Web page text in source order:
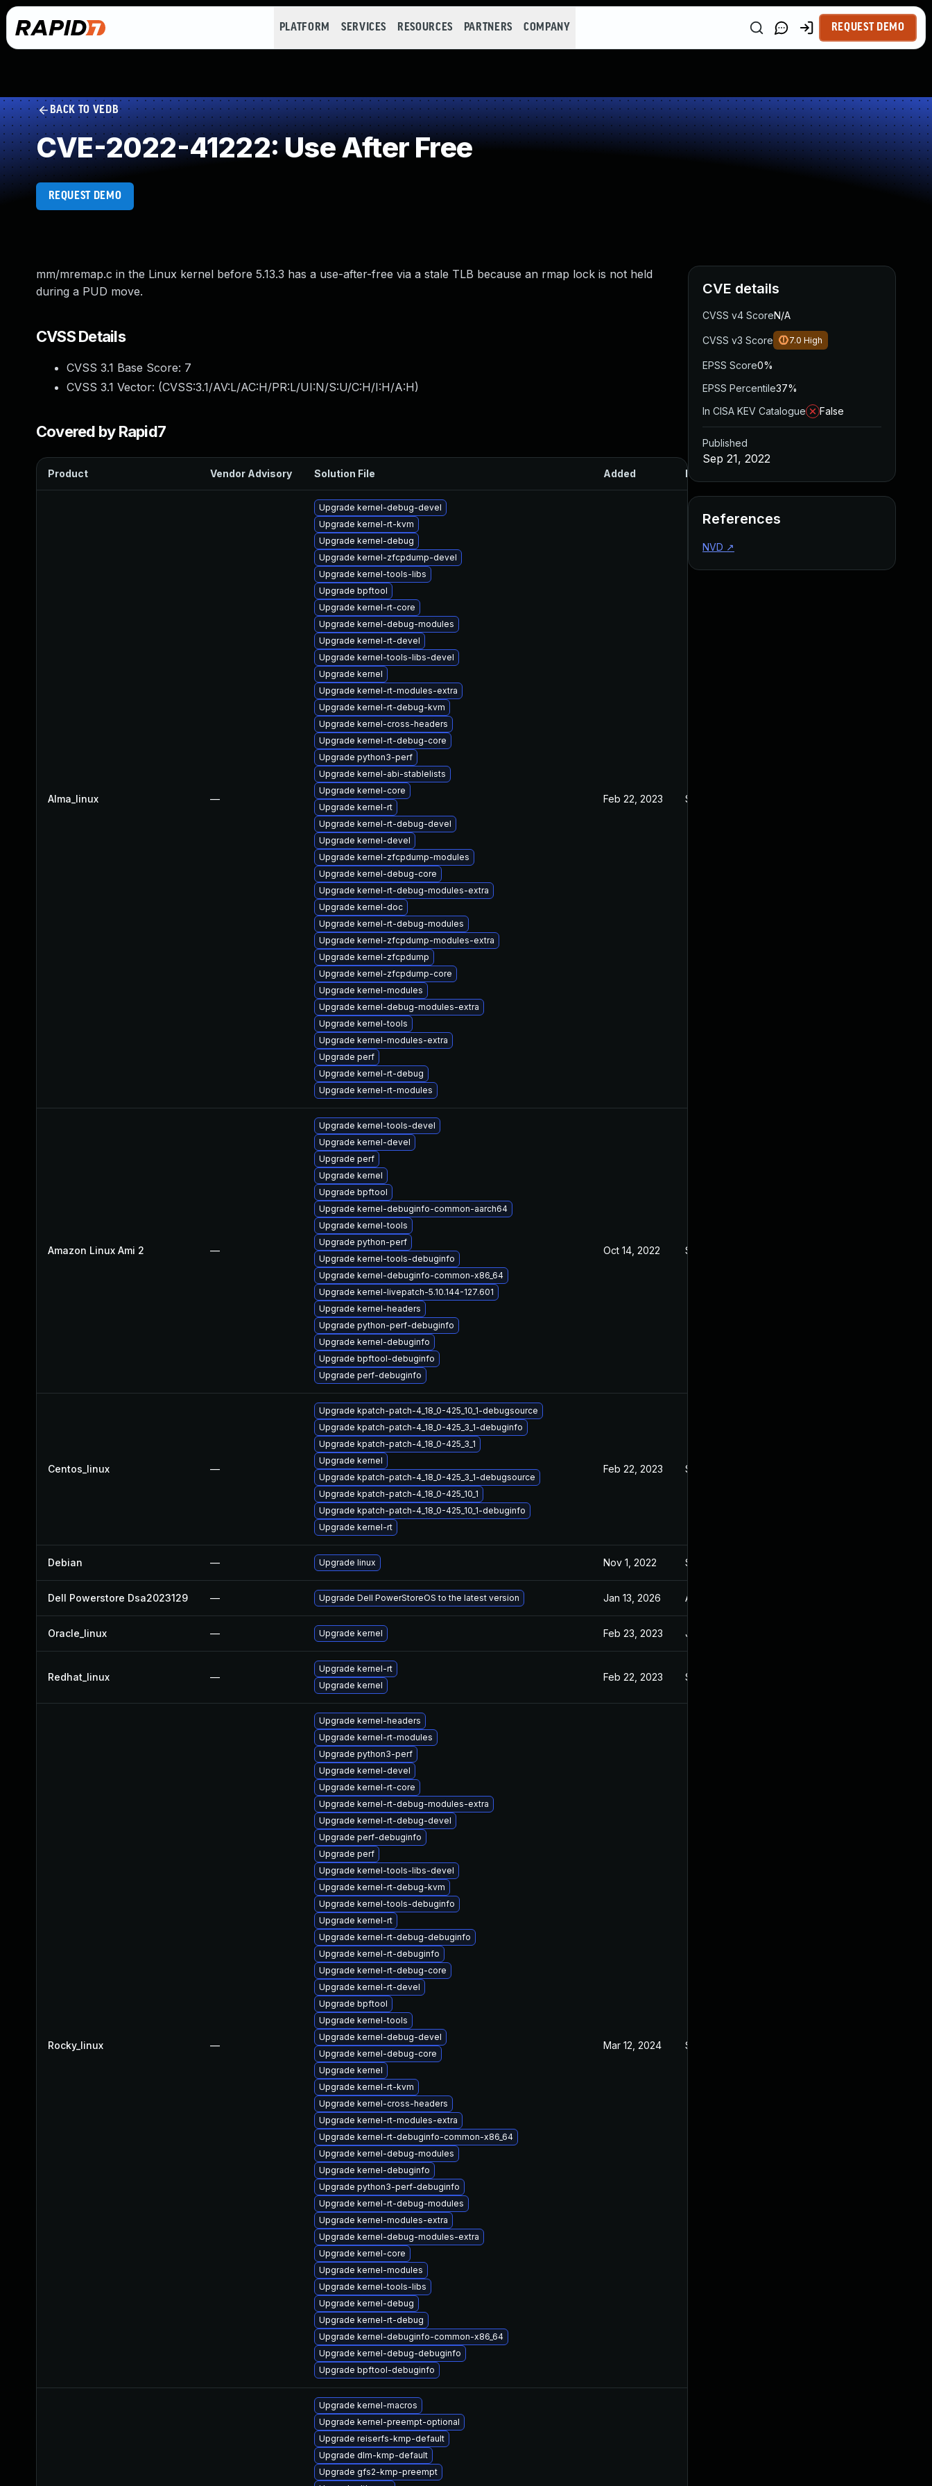
PLATFORM SERVICES RESOURCES PARTNERS COMPANY REQUEST DEMO
BACK TO VEDB
CVE-2022-41222: Use After Free
REQUEST DEMO
mm/mremap.c in the Linux kernel before 5.13.3 has a use-after-free via a stale TLB because an rmap lock is not held
during a PUD move.
CVSS Details
CVSS 3.1 Base Score: 7
CVSS 3.1 Vector: (CVSS:3.1/AV:L/AC:H/PR:L/UI:N/S:U/C:H/I:H/A:H)
Covered by Rapid7
Product Vendor Advisory Solution File Added Published
Alma_linux —
Upgrade kernel-debug-devel
Upgrade kernel-rt-kvm
Upgrade kernel-debug
Upgrade kernel-zfcpdump-devel
Upgrade kernel-tools-libs
Upgrade bpftool
Upgrade kernel-rt-core
Upgrade kernel-debug-modules
Upgrade kernel-rt-devel
Upgrade kernel-tools-libs-devel
Upgrade kernel
Upgrade kernel-rt-modules-extra
Upgrade kernel-rt-debug-kvm
Upgrade kernel-cross-headers
Upgrade kernel-rt-debug-core
Upgrade python3-perf
Upgrade kernel-abi-stablelists
Upgrade kernel-core
Upgrade kernel-rt
Upgrade kernel-rt-debug-devel
Upgrade kernel-devel
Upgrade kernel-zfcpdump-modules
Upgrade kernel-debug-core
Upgrade kernel-rt-debug-modules-extra
Upgrade kernel-doc
Upgrade kernel-rt-debug-modules
Upgrade kernel-zfcpdump-modules-extra
Upgrade kernel-zfcpdump
Upgrade kernel-zfcpdump-core
Upgrade kernel-modules
Upgrade kernel-debug-modules-extra
Upgrade kernel-tools
Upgrade kernel-modules-extra
Upgrade perf
Upgrade kernel-rt-debug
Upgrade kernel-rt-modules
Feb 22, 2023 Sep 21, 2022
Amazon Linux Ami 2 —
Upgrade kernel-tools-devel
Upgrade kernel-devel
Upgrade perf
Upgrade kernel
Upgrade bpftool
Upgrade kernel-debuginfo-common-aarch64
Upgrade kernel-tools
Upgrade python-perf
Upgrade kernel-tools-debuginfo
Upgrade kernel-debuginfo-common-x86_64
Upgrade kernel-livepatch-5.10.144-127.601
Upgrade kernel-headers
Upgrade python-perf-debuginfo
Upgrade kernel-debuginfo
Upgrade bpftool-debuginfo
Upgrade perf-debuginfo
Oct 14, 2022 Sep 21, 2022
Centos_linux —
Upgrade kpatch-patch-4_18_0-425_10_1-debugsource
Upgrade kpatch-patch-4_18_0-425_3_1-debuginfo
Upgrade kpatch-patch-4_18_0-425_3_1
Upgrade kernel
Upgrade kpatch-patch-4_18_0-425_3_1-debugsource
Upgrade kpatch-patch-4_18_0-425_10_1
Upgrade kpatch-patch-4_18_0-425_10_1-debuginfo
Upgrade kernel-rt
Feb 22, 2023 Sep 21, 2022
Debian — Upgrade linux Nov 1, 2022 Sep 21, 2022
Dell Powerstore Dsa2023129 — Upgrade Dell PowerStoreOS to the latest version Jan 13, 2026 Apr 4, 2023
Oracle_linux — Upgrade kernel Feb 23, 2023 Jul 7, 2021
Redhat_linux —
Upgrade kernel-rt
Upgrade kernel
Feb 22, 2023 Sep 21, 2022
Rocky_linux —
Upgrade kernel-headers
Upgrade kernel-rt-modules
Upgrade python3-perf
Upgrade kernel-devel
Upgrade kernel-rt-core
Upgrade kernel-rt-debug-modules-extra
Upgrade kernel-rt-debug-devel
Upgrade perf-debuginfo
Upgrade perf
Upgrade kernel-tools-libs-devel
Upgrade kernel-rt-debug-kvm
Upgrade kernel-tools-debuginfo
Upgrade kernel-rt
Upgrade kernel-rt-debug-debuginfo
Upgrade kernel-rt-debuginfo
Upgrade kernel-rt-debug-core
Upgrade kernel-rt-devel
Upgrade bpftool
Upgrade kernel-tools
Upgrade kernel-debug-devel
Upgrade kernel-debug-core
Upgrade kernel
Upgrade kernel-rt-kvm
Upgrade kernel-cross-headers
Upgrade kernel-rt-modules-extra
Upgrade kernel-rt-debuginfo-common-x86_64
Upgrade kernel-debug-modules
Upgrade kernel-debuginfo
Upgrade python3-perf-debuginfo
Upgrade kernel-rt-debug-modules
Upgrade kernel-modules-extra
Upgrade kernel-debug-modules-extra
Upgrade kernel-core
Upgrade kernel-modules
Upgrade kernel-tools-libs
Upgrade kernel-debug
Upgrade kernel-rt-debug
Upgrade kernel-debuginfo-common-x86_64
Upgrade kernel-debug-debuginfo
Upgrade bpftool-debuginfo
Mar 12, 2024 Sep 21, 2022
Upgrade kernel-macros
Upgrade kernel-preempt-optional
Upgrade reiserfs-kmp-default
Upgrade dlm-kmp-default
Upgrade gfs2-kmp-preempt
CVE details
CVSS v4 ScoreN/A
CVSS v3 Score 7.0 High
EPSS Score0%
EPSS Percentile37%
In CISA KEV Catalogue
False
Published
Sep 21, 2022
References
NVD ↗